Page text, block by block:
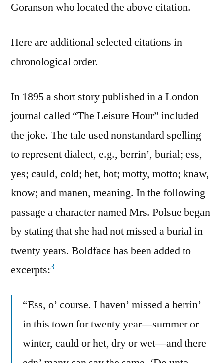
Goranson who located the above citation.
Here are additional selected citations in
chronological order.
In 1895 a short story published in a London
journal called “The Leisure Hour” included
the joke. The tale used nonstandard spelling
to represent dialect, e.g., berrin’, burial; ess,
yes; cauld, cold; het, hot; motty, motto; knaw,
know; and manen, meaning. In the following
passage a character named Mrs. Polsue began
by stating that she had not missed a burial in
twenty years. Boldface has been added to
excerpts:3
“Ess, o’ course. I haven’ missed a berrin’
in this town for twenty year—summer or
winter, cauld or het, dry or wet—and there